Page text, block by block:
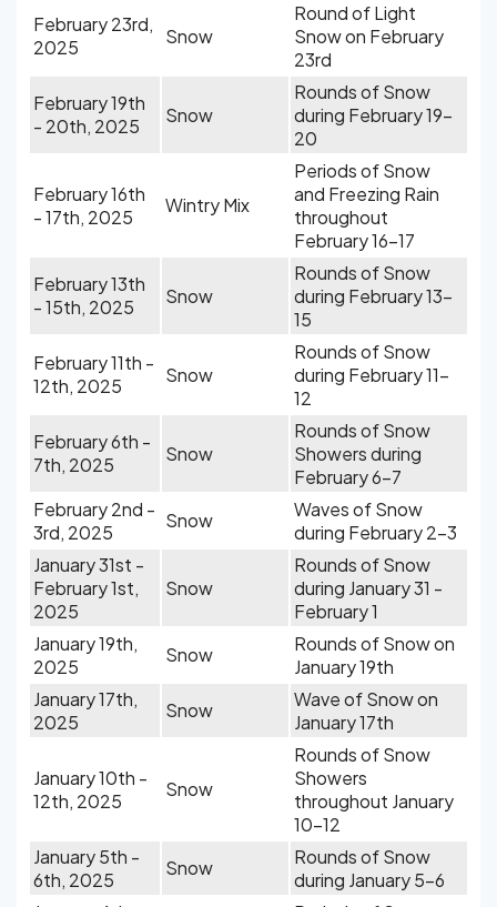
February 23rd,
2025
Snow
Round of Light
Snow on February
23rd
February 19th
- 20th, 2025
Snow
Rounds of Snow
during February 19-
20
February 16th
- 17th, 2025
Wintry Mix
Periods of Snow
and Freezing Rain
throughout
February 16-17
February 13th
- 15th, 2025
Snow
Rounds of Snow
during February 13-
15
February 11th -
12th, 2025
Snow
Rounds of Snow
during February 11-
12
February 6th -
7th, 2025
Snow
Rounds of Snow
Showers during
February 6-7
February 2nd -
3rd, 2025
Snow
Waves of Snow
during February 2-3
January 31st -
February 1st,
2025
Snow
Rounds of Snow
during January 31 -
February 1
January 19th,
2025
Snow
Rounds of Snow on
January 19th
January 17th,
2025
Snow
Wave of Snow on
January 17th
January 10th -
12th, 2025
Snow
Rounds of Snow
Showers
throughout January
10-12
January 5th -
6th, 2025
Snow
Rounds of Snow
during January 5-6